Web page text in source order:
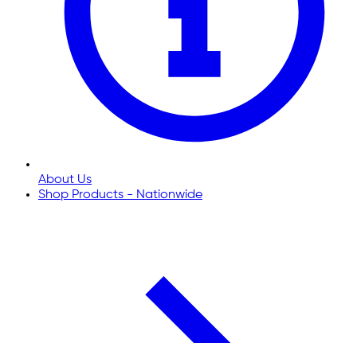
About Us
Shop Products - Nationwide